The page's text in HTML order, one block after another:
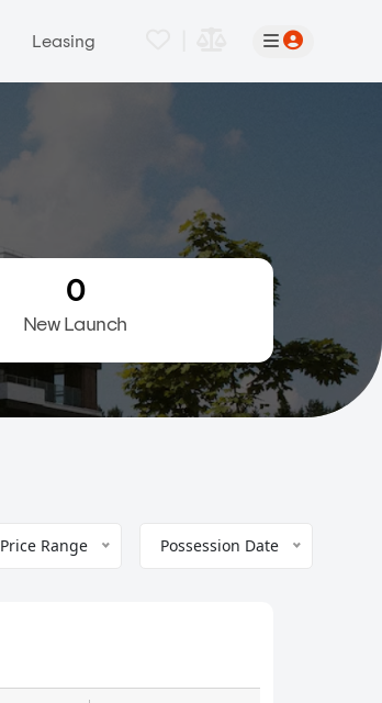
Leasing
0
New Launch
Price Range Possession Date